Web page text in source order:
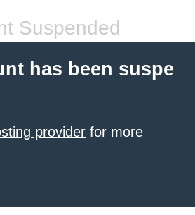
Suspended
has been suspe
provider for more